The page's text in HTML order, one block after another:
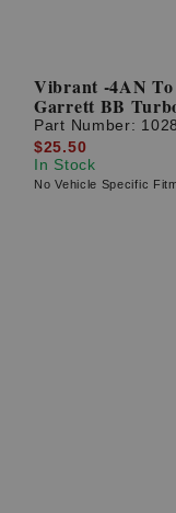
Vibrant -4AN
Garrett BB
Part Number:
$25.50
In Stock
No Vehicle Specific